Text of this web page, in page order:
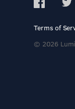
Terms of
© 2026